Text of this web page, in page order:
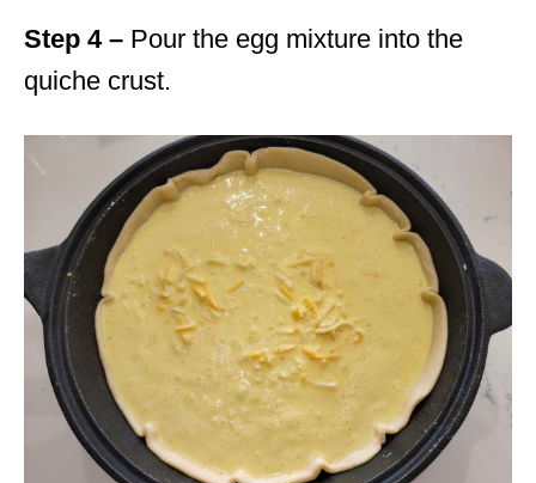
Step 4 – Pour the egg mixture into the
quiche crust.